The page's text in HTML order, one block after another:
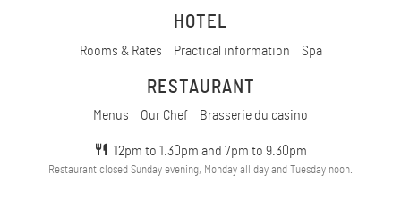
HOTEL
Rooms & Rates Practical information Spa
RESTAURANT
Menus Our Chef Brasserie du casino
12pm to 1.30pm and 7pm to 9.30pm
Restaurant closed Sunday evening, Monday all day and Tuesday noon.